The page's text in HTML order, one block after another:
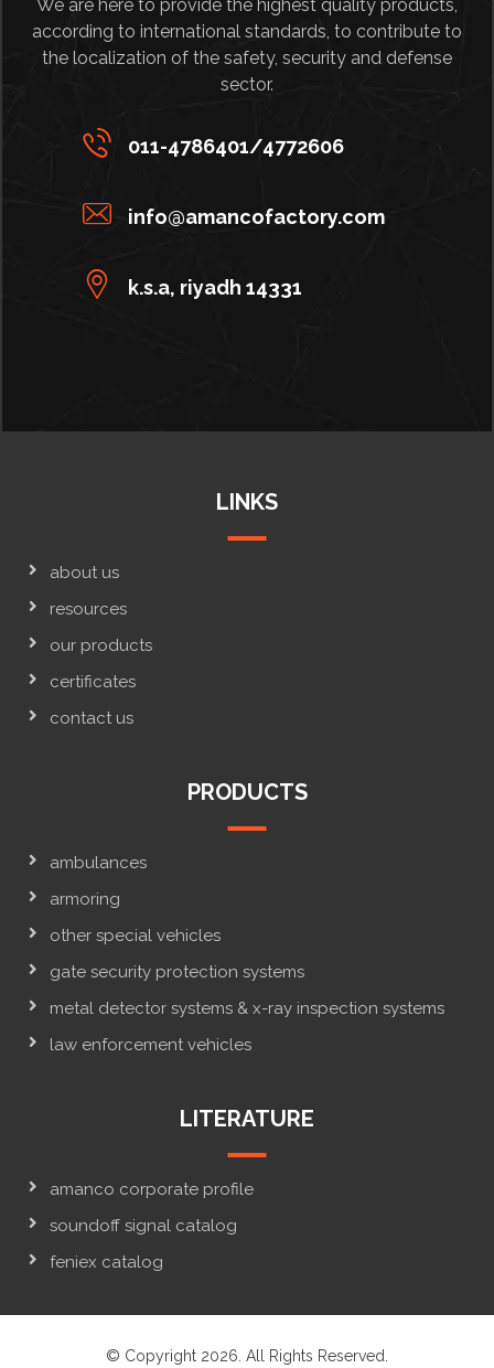
We are here to provide the highest quality products,
according to international standards, to contribute to
the localization of the safety, security and defense
sector.
011-4786401/4772606
info@amancofactory.com
k.s.a, riyadh 14331
LINKS
about us
resources
our products
certificates
contact us
PRODUCTS
ambulances
armoring
other special vehicles
gate security protection systems
metal detector systems & x-ray inspection systems
law enforcement vehicles
LITERATURE
amanco corporate profile
soundoff signal catalog
feniex catalog
© Copyright 2026. All Rights Reserved.